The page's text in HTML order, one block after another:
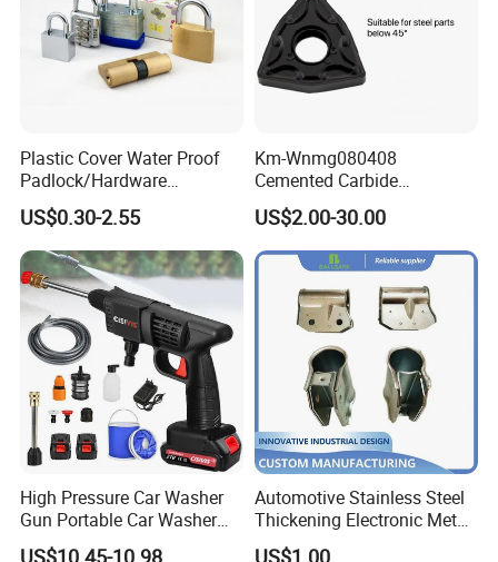
Plastic Cover Water Proof
Padlock/Hardware
Padlocks of Various Models
US$0.30-2.55
Km-Wnmg080408
Cemented Carbide
Threading Turning Insert
CNC Lathe Blade Tool
US$2.00-30.00
High Pressure Car Washer
Gun Portable Car Washer
Machine Professional Auto
Automotive Stainless Steel
Thickening Electronic Metal
Stamping Parts Iron Non-